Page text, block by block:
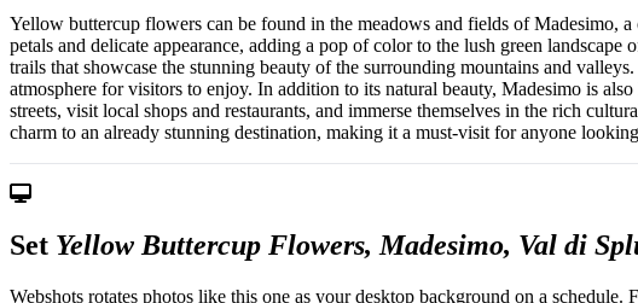
Yellow buttercup flowers can be found in the meadows and fields of
petals and delicate appearance, adding a pop of color to the lush green
trails that showcase the stunning beauty of the surrounding mountains and
atmosphere for visitors to enjoy. In addition to its natural beauty, Madesimo is
streets, visit local shops and restaurants, and immerse themselves in the rich
charm to an already stunning destination, making it a must-visit for anyone
Set Yellow Buttercup Flowers, Madesimo, Val di
Webshots rotates photos like this one as your desktop background on a